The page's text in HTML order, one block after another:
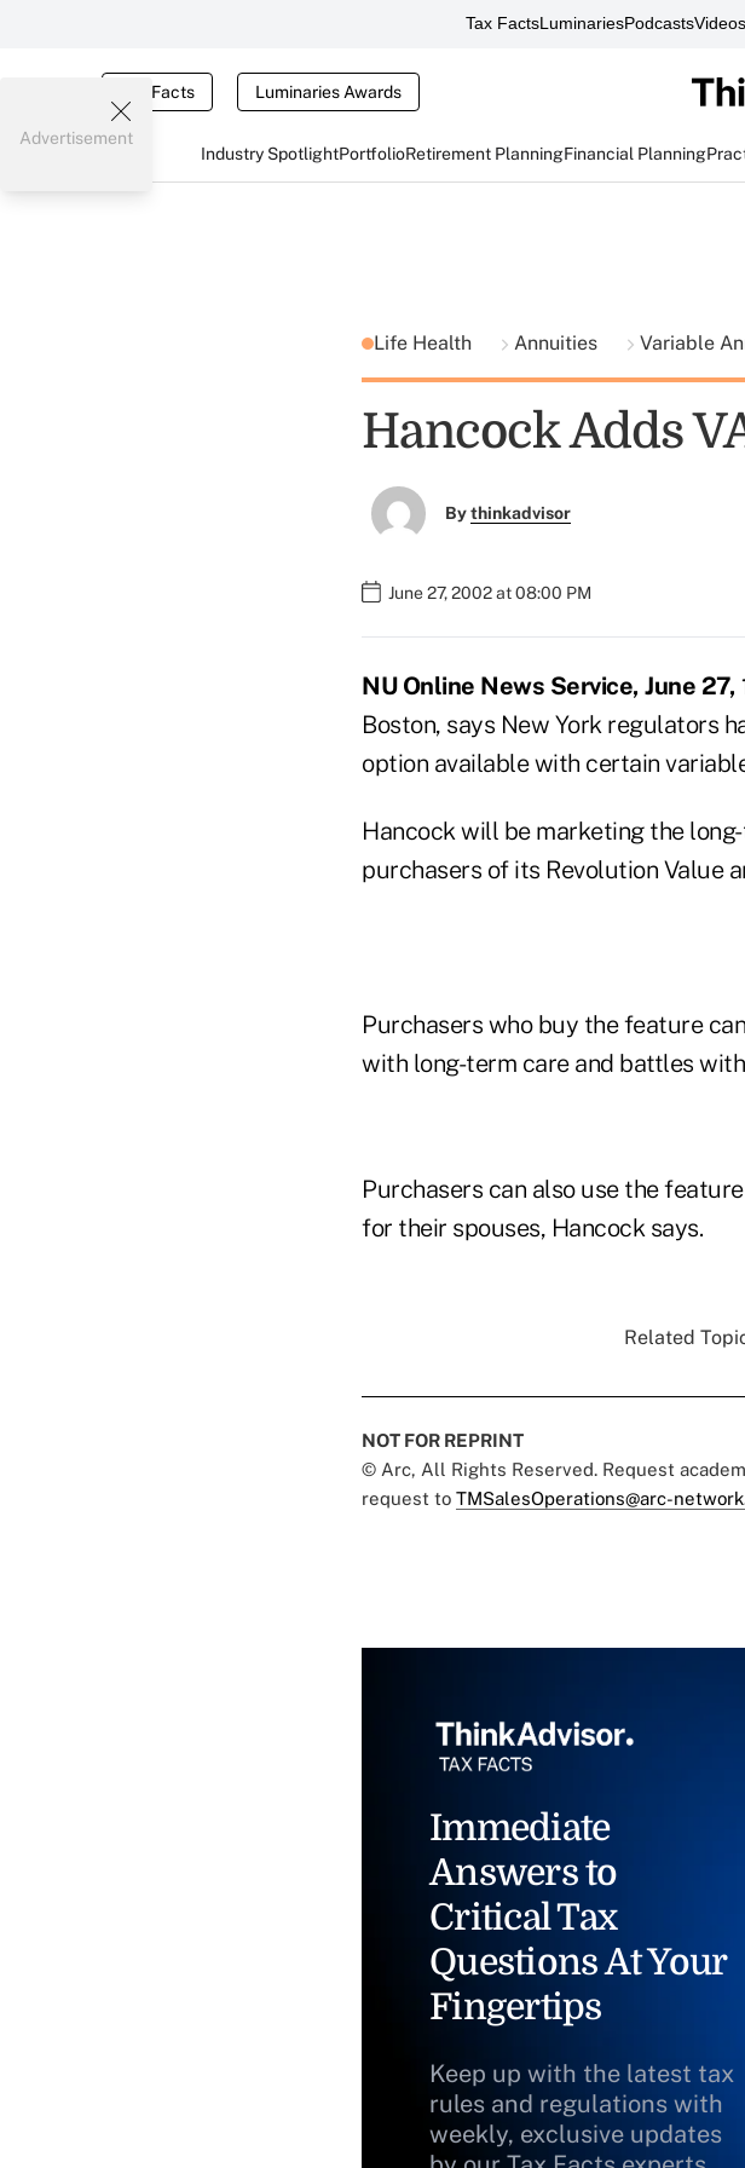
Tax FactsLuminariesPodcastsVideos
Tax Facts Luminaries Awards
Industry SpotlightPortfolioRetirement PlanningFinancial Planning
Advertisement
Life Health Annuities Variable
Hancock Adds
Bythinkadvisor
June 27, 2002 at 08:00 PM
NU Online News Service, June 27,
Boston, says New York regulators
option available with certain
Hancock will be marketing the
purchasers of its Revolution Value
Purchasers who buy the feature
with long-term care and battles
Purchasers can also use the
for their spouses, Hancock says.
Related
NOT FOR REPRINT
© Arc, All Rights Reserved. Request
request to TMSalesOperations@arc-
Immediate
Answers to
Critical Tax
Questions At Your
Fingertips
Keep up with the latest tax
rules and regulations with
weekly, exclusive updates